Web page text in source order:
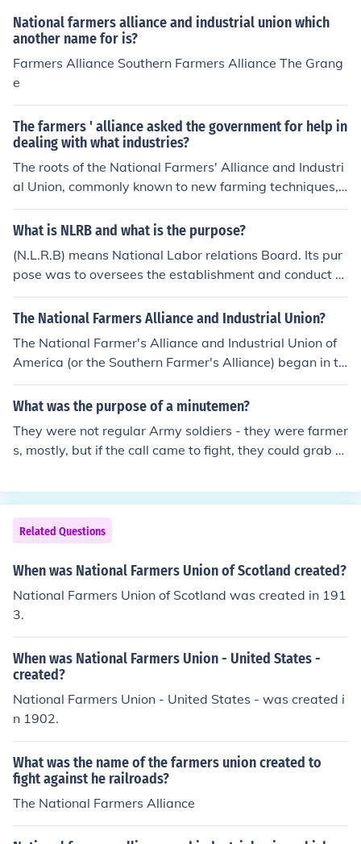
National farmers alliance and industrial union which
another name for is?
Farmers Alliance Southern Farmers Alliance The Grang
e
The farmers ' alliance asked the government for help in
dealing with what industries?
The roots of the National Farmers' Alliance and Industri
al Union, commonly known to new farming techniques,
and in some places.
What is NLRB and what is the purpose?
(N.L.R.B) means National Labor relations Board. Its pur
pose was to oversees the establishment and conduct of
union organizations as well as the conduct of businesse
s involved with unions.
The National Farmers Alliance and Industrial Union?
The National Farmer's Alliance and Industrial Union of
America (or the Southern Farmer's Alliance) began in th
e 1870's and lasted until roughly 1900. It is credited wi
th inspiring the People's Party in 1891, as well as the C
What was the purpose of a minutemen?
They were not regular Army soldiers - they were farmer
s, mostly, but if the call came to fight, they could grab th
y were like the great grandfathers of our modern Nation
al Guard.
Related Questions
When was National Farmers Union of Scotland created?
National Farmers Union of Scotland was created in 191
3.
When was National Farmers Union - United States -
created?
National Farmers Union - United States - was created i
n 1902.
What was the name of the farmers union created to
fight against he railroads?
The National Farmers Alliance